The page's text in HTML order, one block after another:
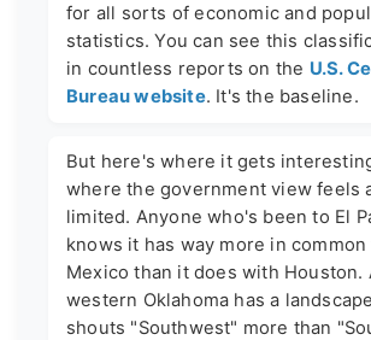
for all sorts of economic and
statistics. You can see this
in countless reports on the U.S.
Bureau website. It's the baseline.
But here's where it gets
where the government view feels
limited. Anyone who's been to El
knows it has way more in
Mexico than it does with Houston.
western Oklahoma has a
shouts "Southwest" more than